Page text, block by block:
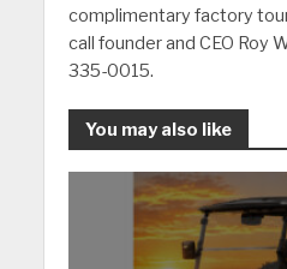
complimentary factory
call founder and CEO Roy
335-0015.
You may also like